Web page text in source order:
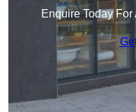
Enquire Today